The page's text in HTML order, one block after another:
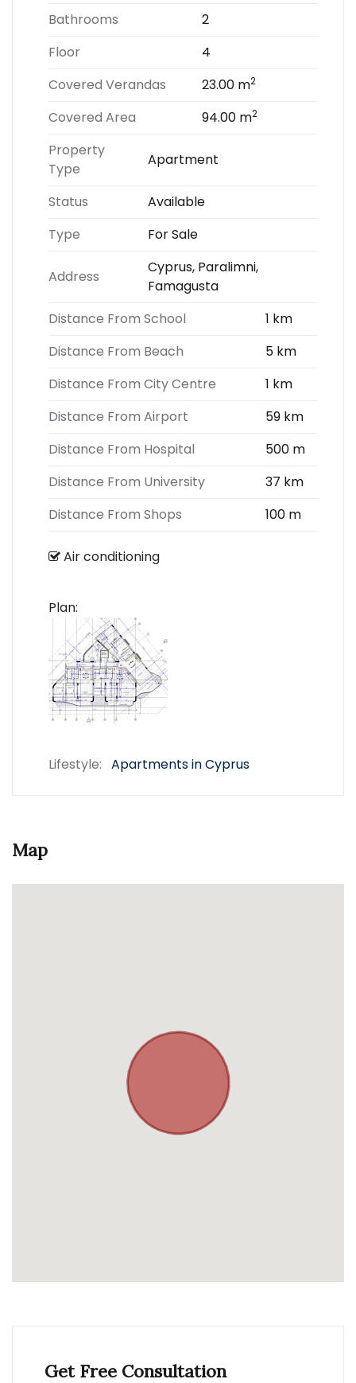
Bathrooms
2
Floor
4
Covered Verandas
23.00 m2
Covered Area 94.00 m2
Property
Type
Apartment
Status
Available
Type
For Sale
Address
Cyprus, Paralimni,
Famagusta
Distance From School
1 km
Distance From Beach
5 km
Distance From City Centre
1 km
Distance From Airport
59 km
Distance From Hospital
500 m
Distance From University
37 km
Distance From Shops
100 m
Air conditioning
Plan:
Lifestyle: Apartments in Cyprus
Map
Get Free Consultation